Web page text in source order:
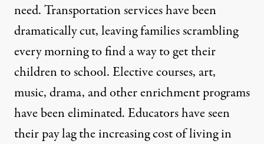
need. Transportation services have been
dramatically cut, leaving families scrambling
every morning to find a way to get their
children to school. Elective courses, art,
music, drama, and other enrichment programs
have been eliminated. Educators have seen
their pay lag the increasing cost of living in